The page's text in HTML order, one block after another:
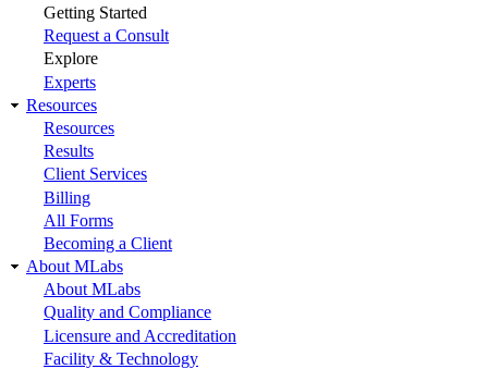
Getting Started
Request a Consult
Explore
Experts
Resources
Resources
Results
Client Services
Billing
All Forms
Becoming a Client
About MLabs
About MLabs
Quality and Compliance
Licensure and Accreditation
Facility & Technology